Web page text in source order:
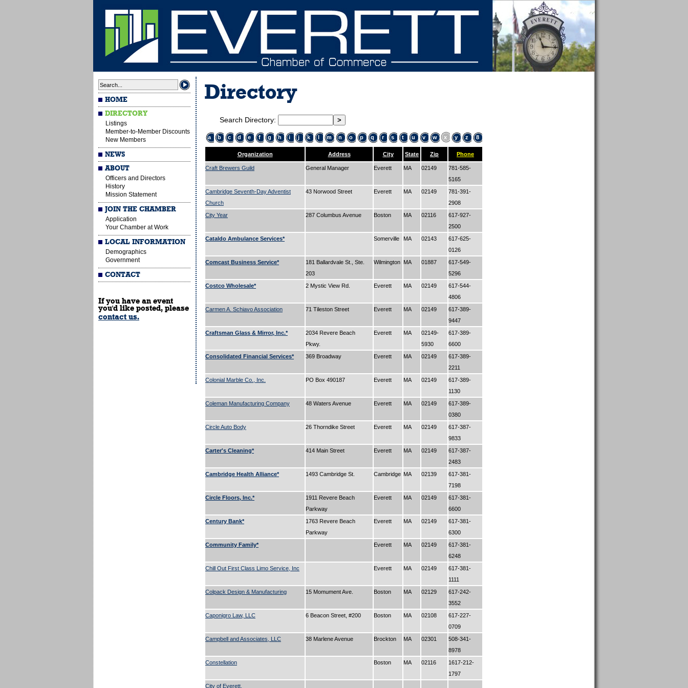
HOME
DIRECTORY
Listings
Member-to-Member Discounts
New Members
NEWS
ABOUT
Officers and Directors
History
Mission Statement
JOIN THE CHAMBER
Application
Your Chamber at Work
LOCAL INFORMATION
Demographics
Government
CONTACT
If you have an event
you'd like posted, please
contact us.
Directory
Search Directory:
a b c d e f g h i j k l m n o p q r s t u v w x y z 8
Organization Address City State Zip Phone
Craft Brewers Guild General Manager Everett MA 02149
781-585-
5165
Cambridge Seventh-Day Adventist
Church
43 Norwood Street Everett MA 02149
781-391-
2908
City Year
287 Columbus Avenue Boston MA 02116
617-927-
2500
Cataldo Ambulance Services*
Somerville MA 02143
617-625-
0126
Comcast Business Service*
181 Ballardvale St., Ste.
203
Wilmington MA 01887
617-549-
5296
Costco Wholesale*
2 Mystic View Rd. Everett MA 02149
617-544-
4806
Carmen A. Schiavo Association
71 Tileston Street Everett MA 02149
617-389-
9447
Craftsman Glass & Mirror, Inc.*
2034 Revere Beach
Pkwy.
Everett MA
02149-
5930
617-389-
6600
Consolidated Financial Services*
369 Broadway Everett MA 02149
617-389-
2211
Colonial Marble Co., Inc.
PO Box 490187 Everett MA 02149
617-389-
1130
Coleman Manufacturing Company
48 Waters Avenue Everett MA 02149
617-389-
0380
Circle Auto Body
26 Thorndike Street Everett MA 02149
617-387-
9833
Carter's Cleaning*
414 Main Street Everett MA 02149
617-387-
2483
Cambridge Health Alliance*
1493 Cambridge St. Cambridge MA 02139
617-381-
7198
Circle Floors, Inc.*
1911 Revere Beach
Parkway
Everett MA 02149
617-381-
6600
Century Bank*
1763 Revere Beach
Parkway
Everett MA 02149
617-381-
6300
Community Family*
Everett MA 02149
617-381-
6248
Chill Out First Class Limo Service, Inc
Everett MA 02149
617-381-
1111
Colpack Design & Manufacturing
15 Momument Ave. Boston MA 02129
617-242-
3552
Caponigro Law, LLC
6 Beacon Street, #200 Boston MA 02108
617-227-
0709
Campbell and Associates, LLC
38 Marlene Avenue Brockton MA 02301
508-341-
8978
Constellation
Boston MA 02116
1617-212-
1797
City of Everett.